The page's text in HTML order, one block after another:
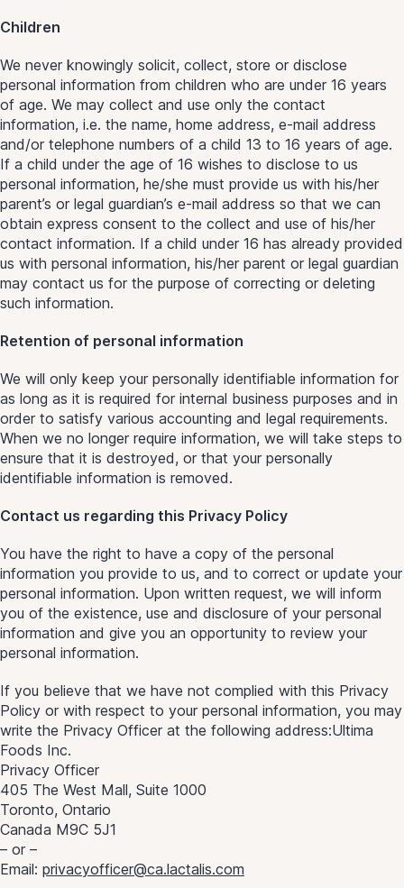
Children
We never knowingly solicit, collect, store or disclose
personal information from children who are under 16 years
of age. We may collect and use only the contact
information, i.e. the name, home address, e-mail address
and/or telephone numbers of a child 13 to 16 years of age.
If a child under the age of 16 wishes to disclose to us
personal information, he/she must provide us with his/her
parent’s or legal guardian’s e-mail address so that we can
obtain express consent to the collect and use of his/her
contact information. If a child under 16 has already provided
us with personal information, his/her parent or legal guardian
may contact us for the purpose of correcting or deleting
such information.
Retention of personal information
We will only keep your personally identifiable information for
as long as it is required for internal business purposes and in
order to satisfy various accounting and legal requirements.
When we no longer require information, we will take steps to
ensure that it is destroyed, or that your personally
identifiable information is removed.
Contact us regarding this Privacy Policy
You have the right to have a copy of the personal
information you provide to us, and to correct or update your
personal information. Upon written request, we will inform
you of the existence, use and disclosure of your personal
information and give you an opportunity to review your
personal information.
If you believe that we have not complied with this Privacy
Policy or with respect to your personal information, you may
write the Privacy Officer at the following address:Ultima
Foods Inc.
Privacy Officer
405 The West Mall, Suite 1000
Toronto, Ontario
Canada M9C 5J1
– or –
Email: privacyofficer@ca.lactalis.com